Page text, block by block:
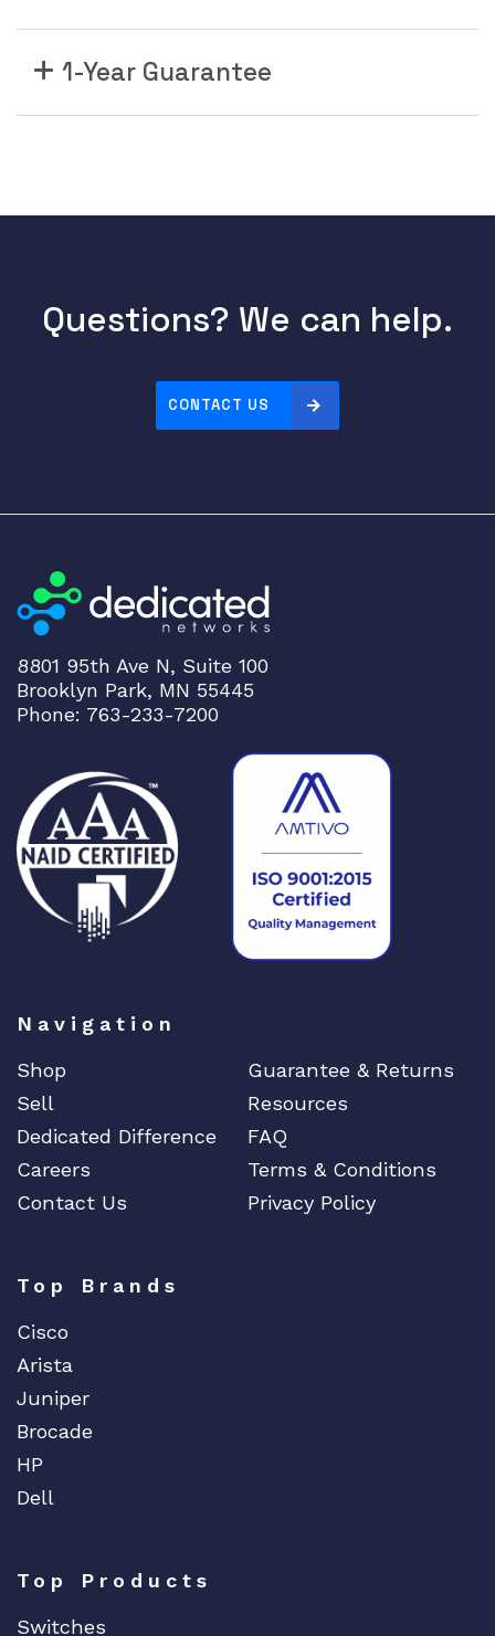
1-Year Guarantee
Questions? We can help.
CONTACT US
8801 95th Ave N, Suite 100
Brooklyn Park, MN 55445
Phone: 763-233-7200
Navigation
Shop
Guarantee & Returns
Sell
Resources
Dedicated Difference
FAQ
Careers
Terms & Conditions
Contact Us
Privacy Policy
Top Brands
Cisco
Arista
Juniper
Brocade
HP
Dell
Top Products
Switches